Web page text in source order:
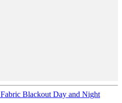
Blackout Day and Night